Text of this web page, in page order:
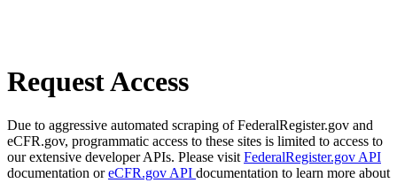
Request Access
Due to aggressive automated scraping of FederalRegister.gov and
eCFR.gov, programmatic access to these sites is limited to access to
our extensive developer APIs. Please visit FederalRegister.gov API
documentation oreCFR.gov API documentation to learn more about